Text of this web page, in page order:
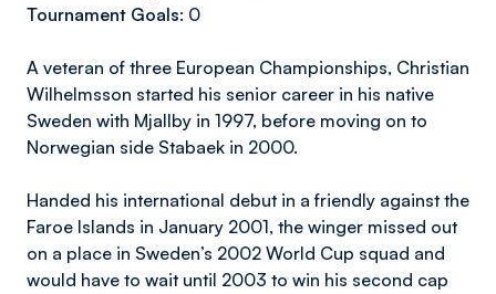
Tournament Goals: 0
A veteran of three European Championships, Christian
Wilhelmsson started his senior career in his native
Sweden with Mjallby in 1997, before moving on to
Norwegian side Stabaek in 2000.
Handed his international debut in a friendly against the
Faroe Islands in January 2001, the winger missed out
on a place in Sweden’s 2002 World Cup squad and
would have to wait until 2003 to win his second cap